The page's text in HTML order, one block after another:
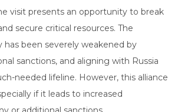
visit presents an opportunity to break
secure critical resources. The
been severely weakened by
sanctions, and aligning with Russia
needed lifeline. However, this alliance
if it leads to increased